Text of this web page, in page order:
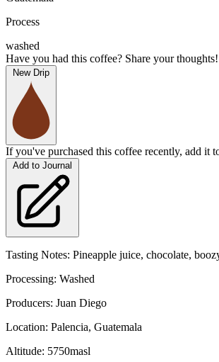
Process
washed
Have you had this coffee? Share your thoughts!
New Drip
If you've purchased this coffee recently, add it
Add to Journal
Tasting Notes: Pineapple juice, chocolate,
Processing: Washed
Producers: Juan Diego
Location: Palencia, Guatemala
Altitude: 5750masl